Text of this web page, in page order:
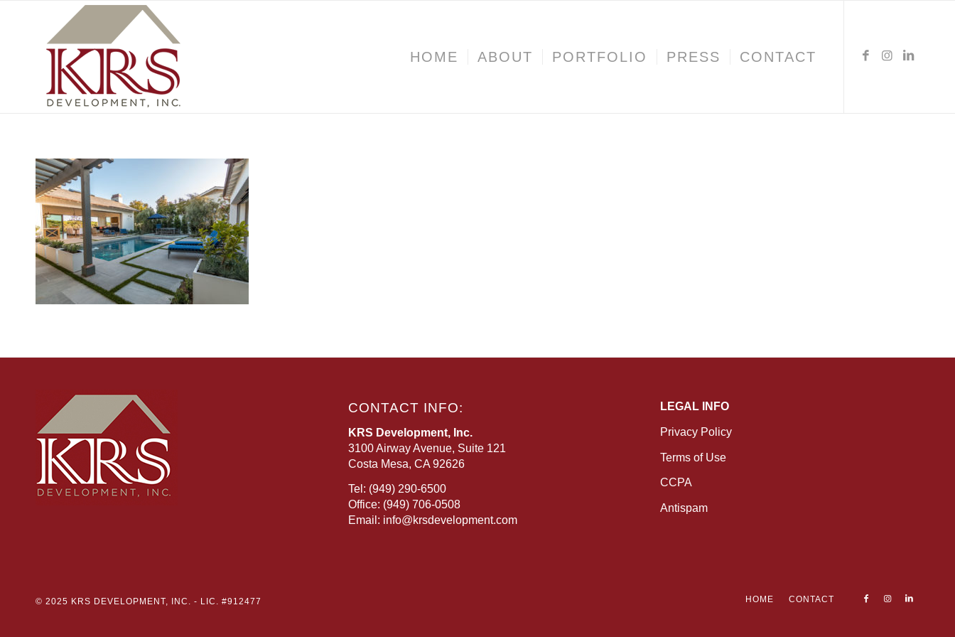
HOME ABOUT PORTFOLIO PRESS CONTACT
CONTACT INFO:
KRS Development, Inc.
3100 Airway Avenue, Suite 121
Costa Mesa, CA 92626
Tel: (949) 290-6500
Office: (949) 706-0508
Email: info@krsdevelopment.com
LEGAL INFO
Privacy Policy
Terms of Use
CCPA
Antispam
© 2025 KRS DEVELOPMENT, INC. - LIC. #912477 HOME CONTACT